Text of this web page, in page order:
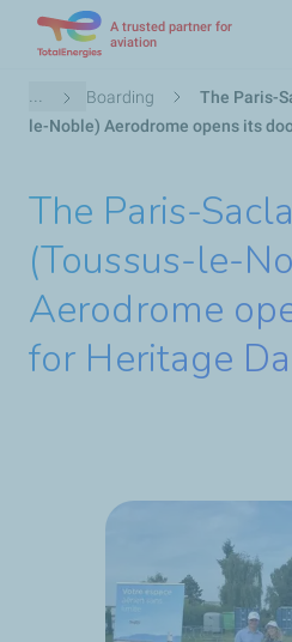
A trusted partner for
aviation
Breadcrumb
... Boarding
The Paris-
le-Noble) Aerodrome opens its
The Paris-
(Toussus-le-
Aerodrome
for Heritage